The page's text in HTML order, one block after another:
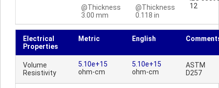
@Thickness
3.00 mm
@Thickness
0.118 in
12
Electrical
Properties
Metric English
Volume
Resistivity
5.10e+15
ohm-cm
5.10e+15
ohm-cm
ASTM
D257